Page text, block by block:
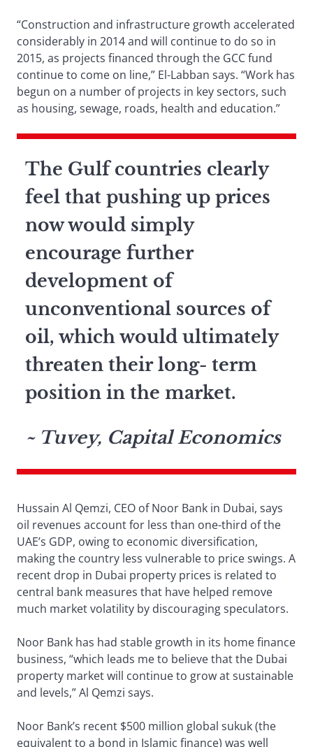
“Construction and infrastructure growth accelerated
considerably in 2014 and will continue to do so in
2015, as projects financed through the GCC fund
continue to come on line,” El-Labban says. “Work has
begun on a number of projects in key sectors, such
as housing, sewage, roads, health and education.”
The Gulf countries clearly
feel that pushing up prices
now would simply
encourage further
development of
unconventional sources of
oil, which would ultimately
threaten their long- term
position in the market.
~ Tuvey, Capital Economics
Hussain Al Qemzi, CEO of Noor Bank in Dubai, says
oil revenues account for less than one-third of the
UAE’s GDP, owing to economic diversification,
making the country less vulnerable to price swings. A
recent drop in Dubai property prices is related to
central bank measures that have helped remove
much market volatility by discouraging speculators.
Noor Bank has had stable growth in its home finance
business, “which leads me to believe that the Dubai
property market will continue to grow at sustainable
and levels,” Al Qemzi says.
Noor Bank’s recent $500 million global sukuk (the
equivalent to a bond in Islamic finance) was well